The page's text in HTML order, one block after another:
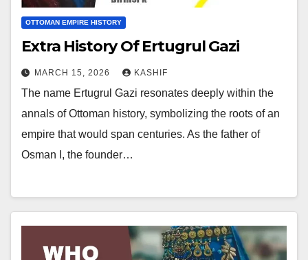
OTTOMAN EMPIRE HISTORY
Extra History Of Ertugrul Gazi
MARCH 15, 2026 KASHIF
The name Ertugrul Gazi resonates deeply within the
annals of Ottoman history, symbolizing the roots of an
empire that would span centuries. As the father of
Osman I, the founder…